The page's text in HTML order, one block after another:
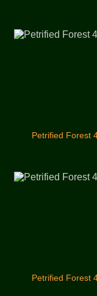
Petrified Forest
Petrified Forest